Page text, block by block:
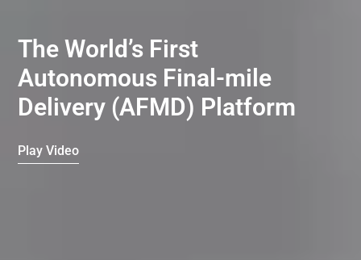
The World’s First
Autonomous Final-mile
Delivery (AFMD) Platform
Play Video